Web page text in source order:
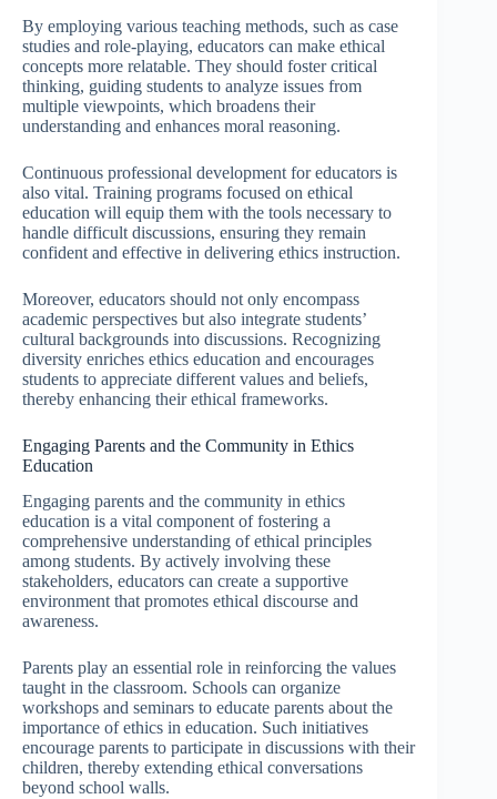
By employing various teaching methods, such as case
studies and role-playing, educators can make ethical
concepts more relatable. They should foster critical
thinking, guiding students to analyze issues from
multiple viewpoints, which broadens their
understanding and enhances moral reasoning.
Continuous professional development for educators is
also vital. Training programs focused on ethical
education will equip them with the tools necessary to
handle difficult discussions, ensuring they remain
confident and effective in delivering ethics instruction.
Moreover, educators should not only encompass
academic perspectives but also integrate students’
cultural backgrounds into discussions. Recognizing
diversity enriches ethics education and encourages
students to appreciate different values and beliefs,
thereby enhancing their ethical frameworks.
Engaging Parents and the Community in Ethics
Education
Engaging parents and the community in ethics
education is a vital component of fostering a
comprehensive understanding of ethical principles
among students. By actively involving these
stakeholders, educators can create a supportive
environment that promotes ethical discourse and
awareness.
Parents play an essential role in reinforcing the values
taught in the classroom. Schools can organize
workshops and seminars to educate parents about the
importance of ethics in education. Such initiatives
encourage parents to participate in discussions with their
children, thereby extending ethical conversations
beyond school walls.